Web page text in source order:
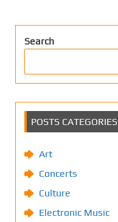
Search
POSTS CATEGORIES
Art
Concerts
Culture
Electronic Music